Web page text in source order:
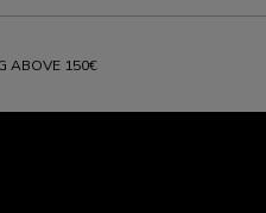
ABOVE 150€